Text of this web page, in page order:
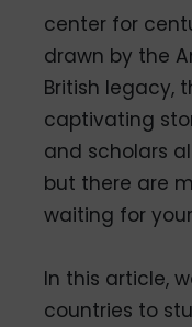
center for
drawn by the
British legacy,
captivating
and scholars
but there are
waiting for
In this article,
countries to